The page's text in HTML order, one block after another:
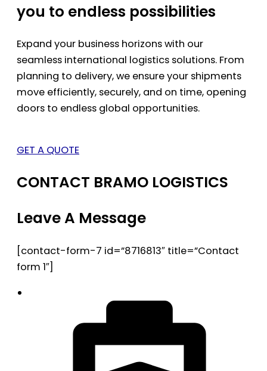
you to endless possibilities
Expand your business horizons with our
seamless international logistics solutions. From
planning to delivery, we ensure your shipments
move efficiently, securely, and on time, opening
doors to endless global opportunities.
GET A QUOTE
CONTACT BRAMO LOGISTICS
Leave A Message
[contact-form-7 id=”8716813″ title=”Contact
form 1″]